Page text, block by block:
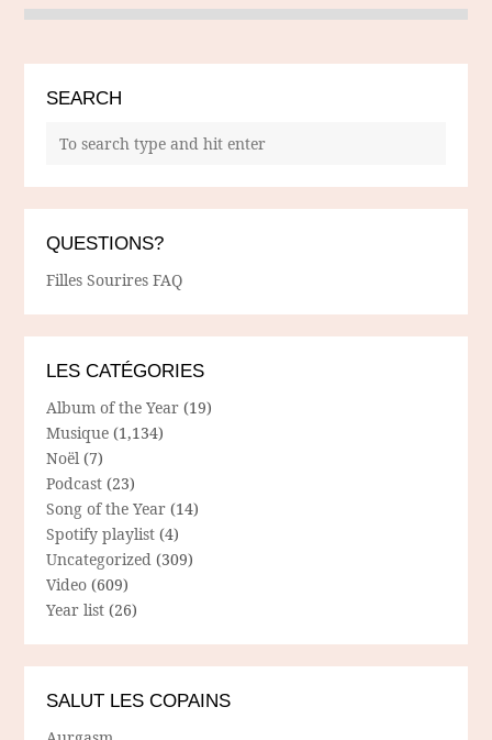
SEARCH
QUESTIONS?
Filles Sourires FAQ
LES CATÉGORIES
Album of the Year (19)
Musique (1,134)
Noël (7)
Podcast (23)
Song of the Year (14)
Spotify playlist (4)
Uncategorized (309)
Video (609)
Year list (26)
SALUT LES COPAINS